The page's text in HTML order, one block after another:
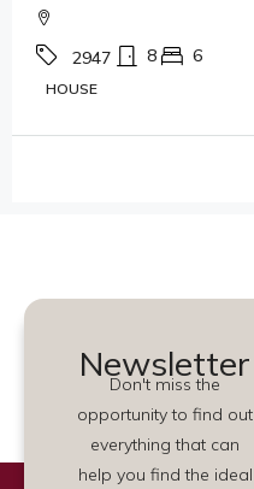
2947 8 6
HOUSE
Newsletter
Don't miss the
opportunity to find out
everything that can
help you find the ideal